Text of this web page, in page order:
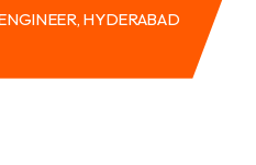
HYDERABAD